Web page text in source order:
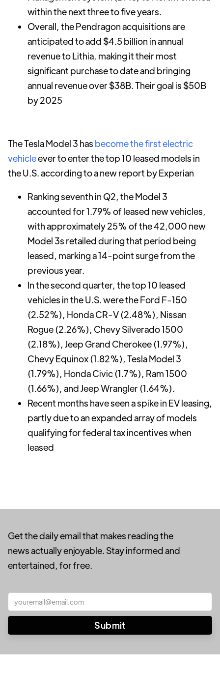
within the next three to five years.
Overall, the Pendragon acquisitions are
anticipated to add $4.5 billion in annual
revenue to Lithia, making it their most
significant purchase to date and bringing
annual revenue over $38B. Their goal is $50B
by 2025
The Tesla Model 3 has become the first electric
vehicleever to enter the top 10 leased models in
the U.S. according to a new report by Experian
Ranking seventh in Q2, the Model 3
accounted for 1.79% of leased new vehicles,
with approximately 25% of the 42,000 new
Model 3s retailed during that period being
leased, marking a 14-point surge from the
previous year.
In the second quarter, the top 10 leased
vehicles in the U.S. were the Ford F-150
(2.52%), Honda CR-V (2.48%), Nissan
Rogue (2.26%), Chevy Silverado 1500
(2.18%), Jeep Grand Cherokee (1.97%),
Chevy Equinox (1.82%), Tesla Model 3
(1.79%), Honda Civic (1.7%), Ram 1500
(1.66%), and Jeep Wrangler (1.64%).
Recent months have seen a spike in EV leasing,
partly due to an expanded array of models
qualifying for federal tax incentives when
leased
Get the daily email that makes reading the
news actually enjoyable. Stay informed and
entertained, for free.